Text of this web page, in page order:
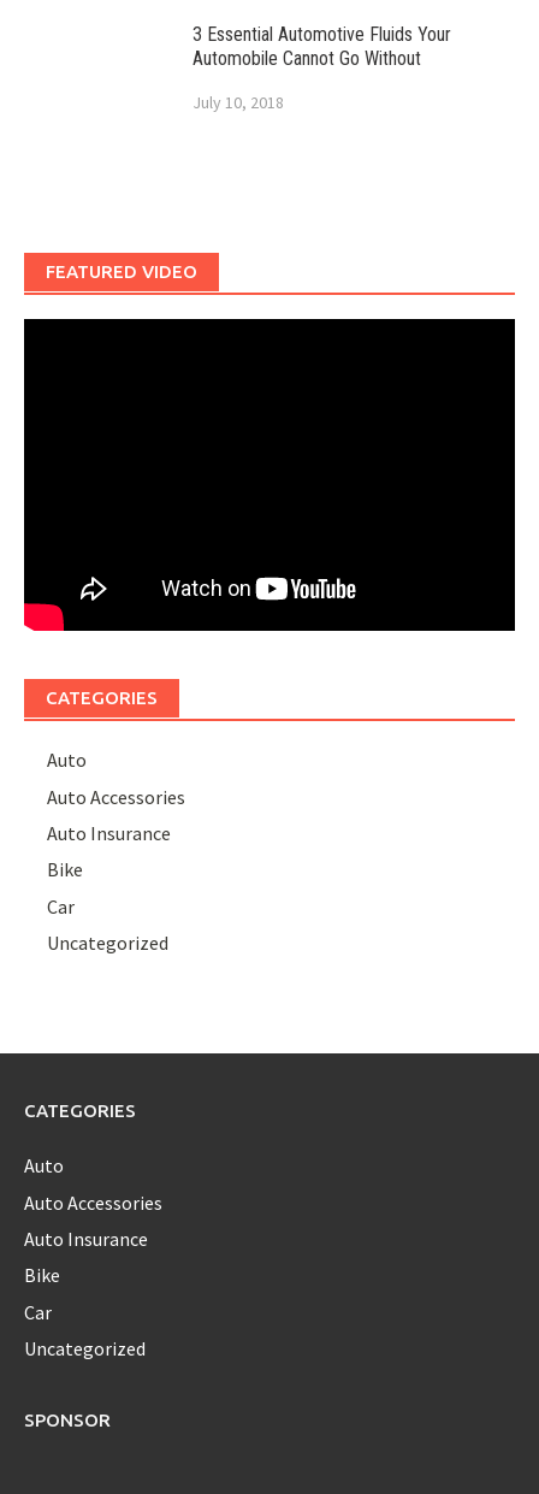
3 Essential Automotive Fluids Your
Automobile Cannot Go Without
July 10, 2018
FEATURED VIDEO
CATEGORIES
Auto
Auto Accessories
Auto Insurance
Bike
Car
Uncategorized
CATEGORIES
Auto
Auto Accessories
Auto Insurance
Bike
Car
Uncategorized
SPONSOR